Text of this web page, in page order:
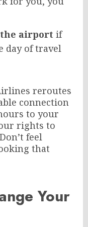
airport if
day of travel
reroutes
connection
to your
rights to
feel
that
Your